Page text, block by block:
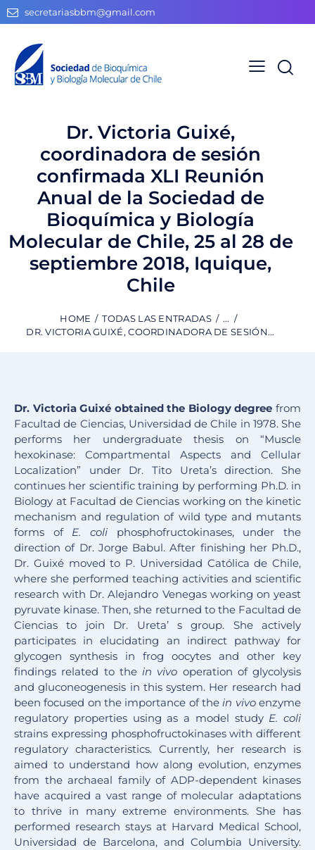
secretariasbbm@gmail.com
Dr. Victoria Guixé,
coordinadora de sesión
confirmada XLI Reunión
Anual de la Sociedad de
Bioquímica y Biología
Molecular de Chile, 25 al 28 de
septiembre 2018, Iquique,
Chile
HOME TODAS LAS ENTRADAS
...
DR. VICTORIA GUIXÉ, COORDINADORA DE SESIÓN...
Dr. Victoria Guixé obtained the Biology degree from
Facultad de Ciencias, Universidad de Chile in 1978. She
performs her undergraduate thesis on “Muscle
hexokinase: Compartmental Aspects and Cellular
Localization” under Dr. Tito Ureta’s direction. She
continues her scientific training by performing Ph.D. in
Biology at Facultad de Ciencias working on the kinetic
mechanism and regulation of wild type and mutants
forms of E. coli phosphofructokinases, under the
direction of Dr. Jorge Babul. After finishing her Ph.D.,
Dr. Guixé moved to P. Universidad Católica de Chile,
where she performed teaching activities and scientific
research with Dr. Alejandro Venegas working on yeast
pyruvate kinase. Then, she returned to the Facultad de
Ciencias to join Dr. Ureta’ s group. She actively
participates in elucidating an indirect pathway for
glycogen synthesis in frog oocytes and other key
findings related to the in vivo operation of glycolysis
and gluconeogenesis in this system. Her research had
been focused on the importance of thein vivoenzyme
regulatory properties using as a model study E. coli
strains expressing phosphofructokinases with different
regulatory characteristics. Currently, her research is
aimed to understand how along evolution, enzymes
from the archaeal family of ADP-dependent kinases
have acquired a vast range of molecular adaptations
to thrive in many extreme environments. She has
performed research stays at Harvard Medical School,
Universidad de Barcelona, and Columbia University.